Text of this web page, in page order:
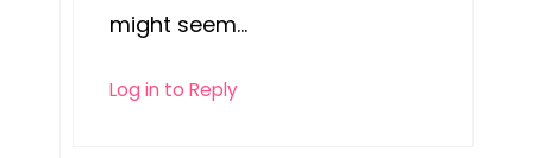
might seem…
Log in to Reply